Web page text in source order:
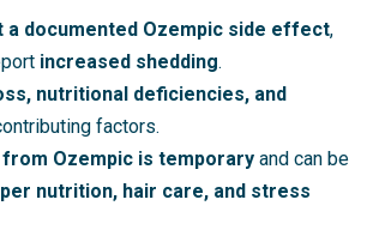
a documented Ozempic side effect,
increased shedding.
nutritional deficiencies, and
factors.
Ozempic is temporary and can be
nutrition, hair care, and stress